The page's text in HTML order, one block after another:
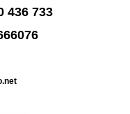
436 733